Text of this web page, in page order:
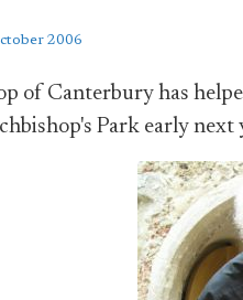
2006
of Canterbury has
Park early next